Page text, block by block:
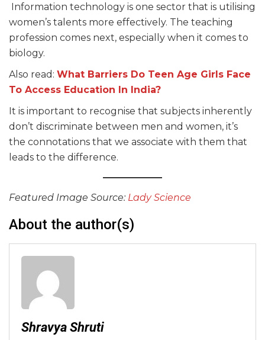
Information technology is one sector that is utilising
women’s talents more effectively. The teaching
profession comes next, especially when it comes to
biology.
Also read: What Barriers Do Teen Age Girls Face
To Access Education In India?
It is important to recognise that subjects inherently
don’t discriminate between men and women, it’s
the connotations that we associate with them that
leads to the difference.
Featured Image Source: Lady Science
About the author(s)
Shravya Shruti